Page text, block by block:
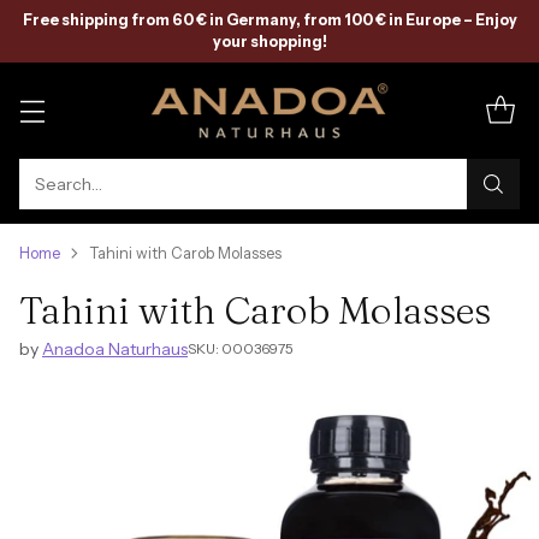
Search…
Free shipping from 60 € in Germany, from 100 € in Europe – Enjoy
your shopping!
Home Tahini with Carob Molasses
Tahini with Carob Molasses
byAnadoa NaturhausSKU: 00036975